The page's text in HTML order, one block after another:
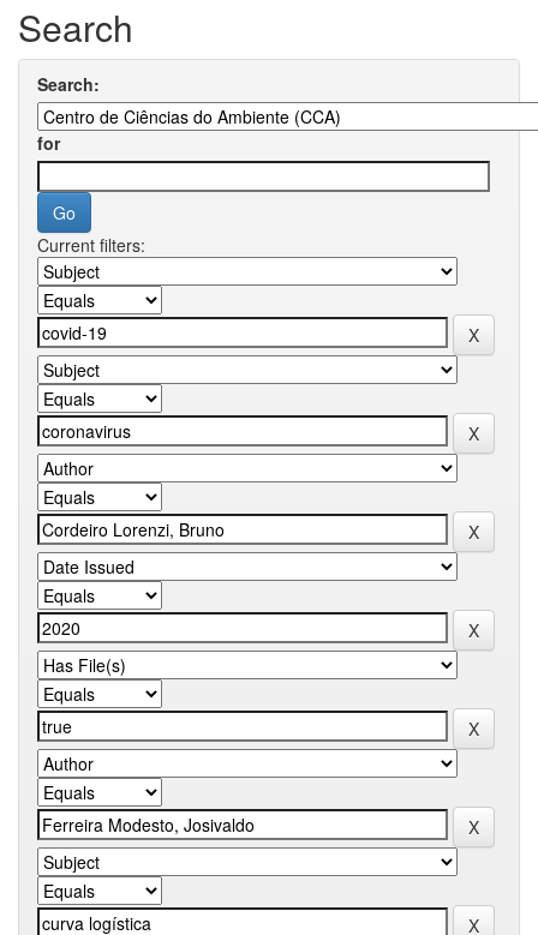
Search
Search:
for
Current filters: